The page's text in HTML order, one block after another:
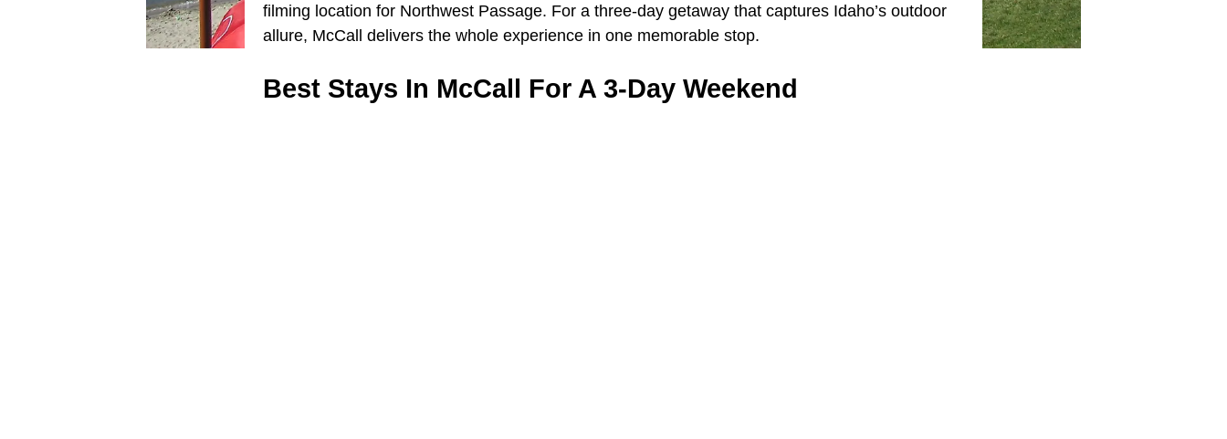
filming location for Northwest Passage. For a three-day getaway that captures Idaho’s outdoor
allure, McCall delivers the whole experience in one memorable stop.
Best Stays In McCall For A 3-Day Weekend